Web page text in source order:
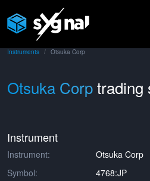
Instruments Otsuka Corp
Otsuka Corptrading
Instrument
Instrument:
Otsuka Corp
Symbol:
4768:JP